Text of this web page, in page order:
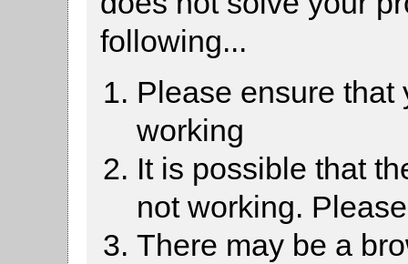
following...
Please ensure that
working
It is possible that
not working.
There may be a